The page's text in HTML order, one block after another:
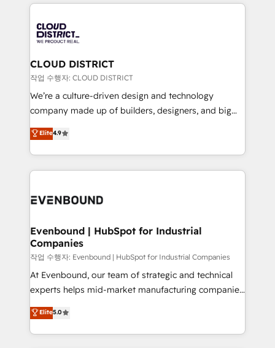
革を、構想から実装・定着までPMOとして主導。「設
定の代行ではなく、設計の責任」を引き受け、部門横断
の統合・浸透・変革管理を実行します。 ▸ CMS戦略設
計・構築：リード獲得・CVR・SEOを前提にした情報設
提供。 ▸ 既存CRM・MAからの移行支援：Salesforce・
Marketo・Pardot等からの移行、カスタム設計、履歴
データ移行と活用設計まで。 ▸ AEO対応：ChatGPT・
か？ ✓ HubSpot Eliteパートナー認定 ✓ HubSpotアワ
ISO9001:2015 取得 ✓ 400社以上の導入実績 ✓
状整理の壁打ちなど、構想段階からお気軽にお問い合わ
せください。
revenue potential by deeply integrating core
beyond, with HubSpot, and layering Anthropic's
Claude AI across the processes that matter most.
From automating complex workflows to surfacing
insights buried in data, we build intelligent systems
that think, connect, and scale. Our approach goes
beyond configuration. We embed ourselves in our
actually runs, and architect solutions that make
technology work harder — so their people don't
CLOUD DISTRICT
작업 수행자: CLOUD DISTRICT
We’re a culture-driven design and technology
company made up of builders, designers, and big
thinkers. We blend strategy, design, and
development—always fueled by curiosity—to turn
ideas, opportunities, and challenges into meaningful
experiences. To us, technology is more than just
and—most importantly—simple. That’s why we lean
products and strategies that actually make a
difference.
Elite4.9
Evenbound | HubSpot for Industrial
Companies
작업 수행자: Evenbound | HubSpot for Industrial Companies
At Evenbound, our team of strategic and technical
experts helps mid-market manufacturing companies
achieve real growth. We specialize in delivering
tailored solutions that drive results by leveraging
HubSpot’s platform and data to fuel success.
Elite5.0